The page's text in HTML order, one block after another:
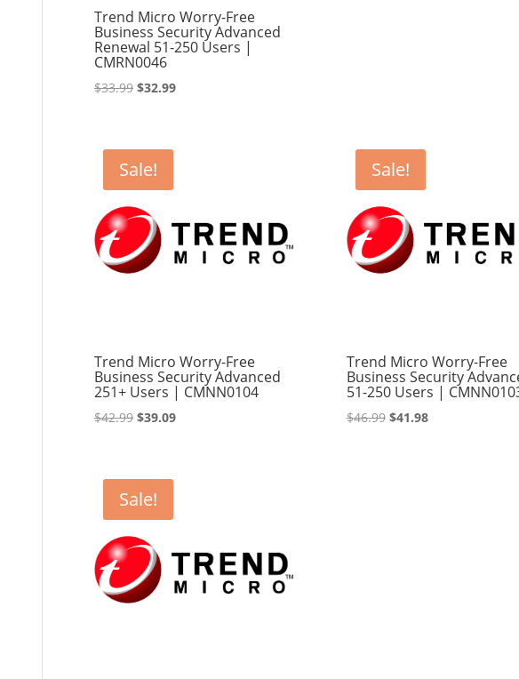
Trend Micro Worry-Free
Business Security Advanced
Renewal 51-250 Users |
CMRN0046
$33.99 Original
$33.99.
$32.99Current
Sale!
Trend Micro Worry-Free
Business Security Advanced
251+ Users | CMNN0104
$42.99 Original
$42.99.
$39.09Current
Sale!
Trend Micro Worry-Free
Business Security
51-250 Users |
$46.99 Original
$41.98Current
Sale!